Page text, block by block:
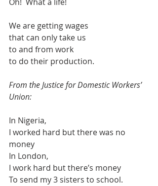
Oh!  What a life!
We are getting wages
that can only take us
to and from work
to do their production.
From the Justice for Domestic Workers’
Union:
In Nigeria,
I worked hard but there was no
money
In London,
I work hard but there’s money
To send my 3 sisters to school.